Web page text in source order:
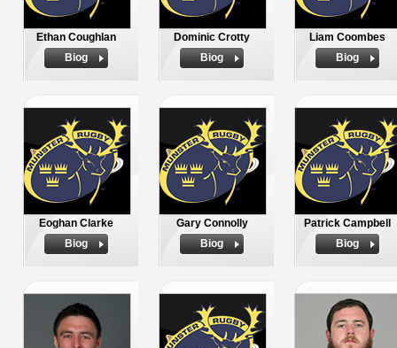
Ethan Coughlan
Biog
Dominic Crotty
Biog
Liam Coombes
Biog
Eoghan Clarke
Biog
Gary Connolly
Biog
Patrick Campbell
Biog